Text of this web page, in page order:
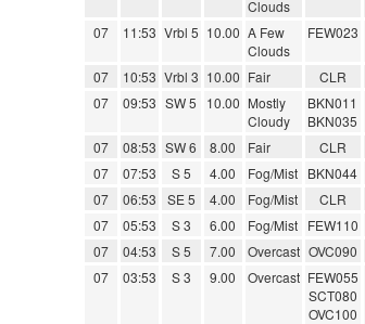
Clouds
07 11:53 Vrbl 5 10.00 A Few
Clouds
FEW023
07 10:53 Vrbl 3 10.00 Fair CLR
07
09:53 SW 5 10.00 Mostly
Cloudy
BKN011
BKN035
07 08:53 SW 6 8.00 Fair CLR
07
07:53 S 5 4.00 Fog/Mist BKN044
07
06:53 SE 5 4.00 Fog/Mist CLR
07
05:53 S 3 6.00 Fog/Mist FEW110
07
04:53 S 5 7.00 Overcast OVC090
07
03:53 S 3 9.00 Overcast FEW055
SCT080
OVC100